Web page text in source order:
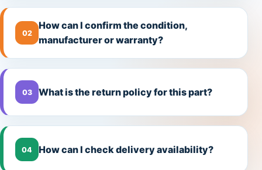
02
How can I confirm the condition,
manufacturer or warranty?
03 What is the return policy for this part?
04 How can I check delivery availability?